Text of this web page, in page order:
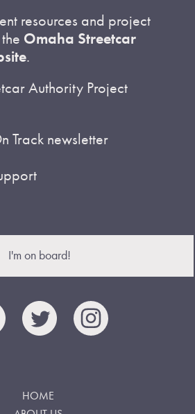
resources and project
Omaha Streetcar
.
Authority Project
Track newsletter
I'm on board!
HOME